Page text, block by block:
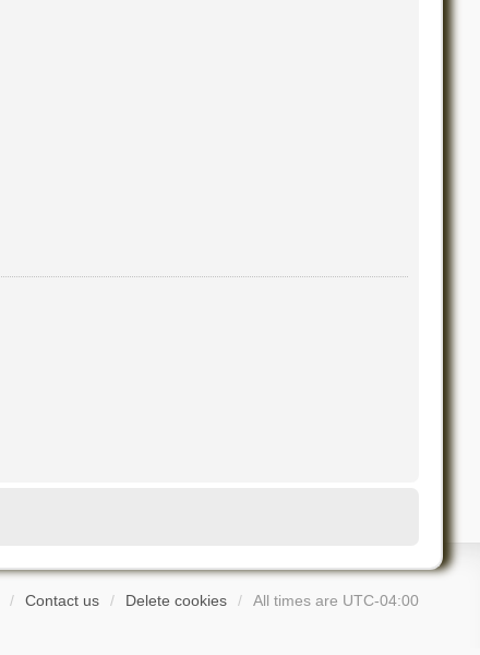
Contact us Delete cookies All times are UTC-04:00